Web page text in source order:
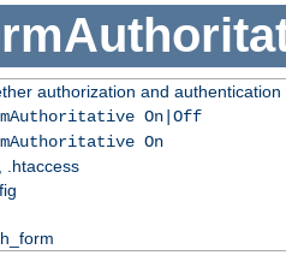
authorization and
On|Off
On
.htaccess